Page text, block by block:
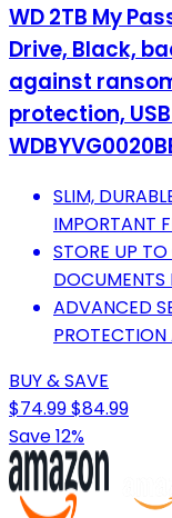
WD 2TB My
Drive, Black,
against
protection,
SLIM,
IMPORTANT
STORE UP
DOCUMENTS
ADVANCED
PROTECTION
BUY & SAVE
$74.99$84.99
Save 12%